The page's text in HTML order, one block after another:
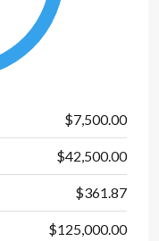
$7,500.00
$42,500.00
$361.87
$125,000.00